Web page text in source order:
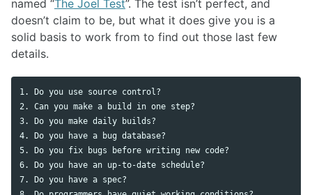
named “The Joel Test”. The test isn’t perfect, and
doesn’t claim to be, but what it does give you is a
solid basis to work from to find out those last few
details.
1. Do you use source control?
2. Can you make a build in one step?
3. Do you make daily builds?
4. Do you have a bug database?
5. Do you fix bugs before writing new code?
6. Do you have an up-to-date schedule?
7. Do you have a spec?